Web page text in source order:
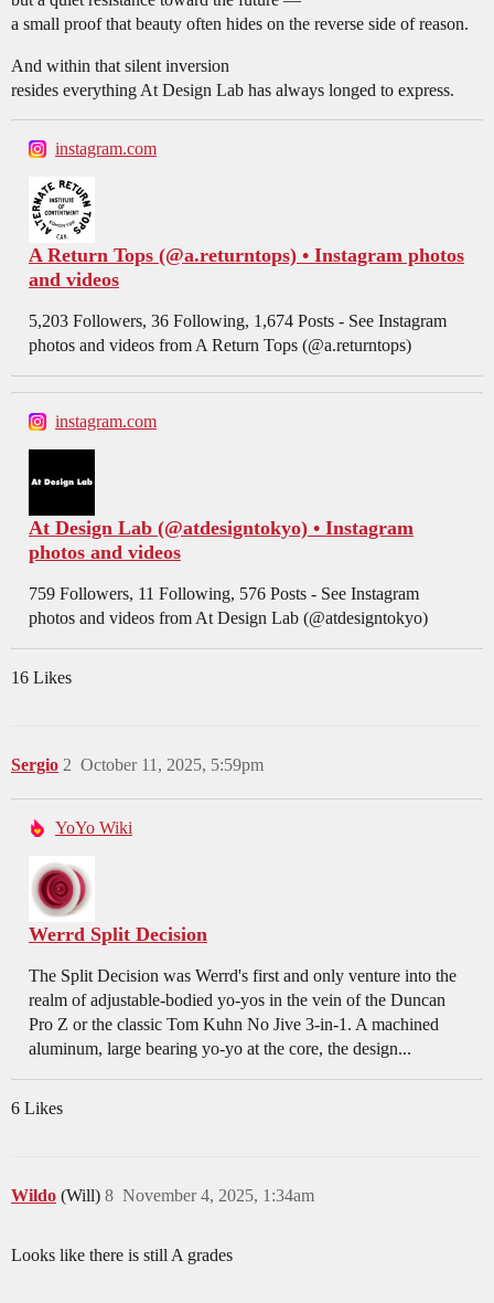
a small proof that beauty often hides on the reverse side of reason.
And within that silent inversion
resides everything At Design Lab has always longed to express.
instagram.com
A Return Tops (@a.returntops) • Instagram photos
and videos
5,203 Followers, 36 Following, 1,674 Posts - See Instagram
photos and videos from A Return Tops (@a.returntops)
instagram.com
At Design Lab (@atdesigntokyo) • Instagram
photos and videos
759 Followers, 11 Following, 576 Posts - See Instagram
photos and videos from At Design Lab (@atdesigntokyo)
16 Likes
Sergio October 11, 2025, 5:59pm
2
YoYo Wiki
Werrd Split Decision
The Split Decision was Werrd's first and only venture into the
realm of adjustable-bodied yo-yos in the vein of the Duncan
Pro Z or the classic Tom Kuhn No Jive 3-in-1. A machined
aluminum, large bearing yo-yo at the core, the design...
6 Likes
Wildo (Will) November 4, 2025, 1:34am
8
Looks like there is still A grades